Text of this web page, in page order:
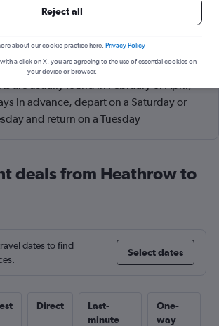
The best prices from London Heathrow to
are usually found in February or April,
in advance, depart on a Saturday or
and return on a Tuesday
deals from Heathrow to
dates to find
Select dates
Direct
Last-
minute
One-
way
Reject all
about our cookie practice here. Privacy Policy
a click on X, you are agreeing to the use of essential cookies on
your device or browser.